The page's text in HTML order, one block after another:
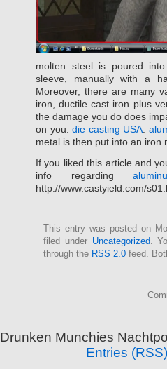
molten steel is poured
sleeve, manually with a
Moreover, there are many
iron, ductile cast iron plus
the damage you do does
on you.die casting USA .
metal is then put into an iron
If you liked this article and
info regarding
http://www.castyield.com/
This entry was posted on
filed under Uncategorized.
through the RSS 2.0 feed.
Drunken Munchies
Entries (RSS)